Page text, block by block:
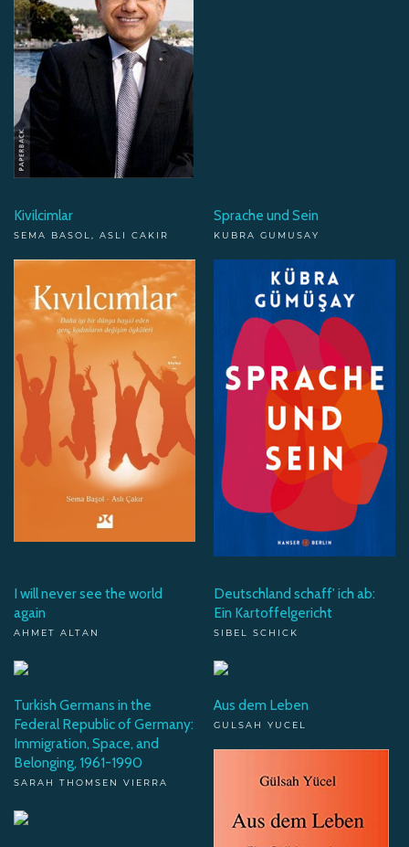
Kivilcimlar
SEMA BASOL, ASLI CAKIR
Sprache und Sein
KUBRA GUMUSAY
I will never see the world
again
AHMET ALTAN
Deutschland schaff' ich ab:
Ein Kartoffelgericht
SIBEL SCHICK
Turkish Germans in the
Federal Republic of Germany:
Immigration, Space, and
Belonging, 1961-1990
SARAH THOMSEN VIERRA
Aus dem Leben
GULSAH YUCEL